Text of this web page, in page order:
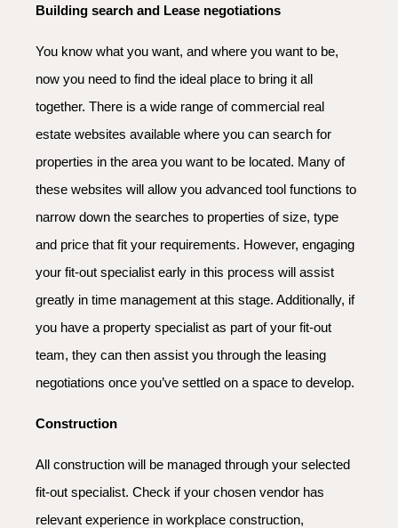
Building search and Lease negotiations
You know what you want, and where you want to be,
now you need to find the ideal place to bring it all
together. There is a wide range of commercial real
estate websites available where you can search for
properties in the area you want to be located. Many of
these websites will allow you advanced tool functions to
narrow down the searches to properties of size, type
and price that fit your requirements. However, engaging
your fit-out specialist early in this process will assist
greatly in time management at this stage. Additionally, if
you have a property specialist as part of your fit-out
team, they can then assist you through the leasing
negotiations once you’ve settled on a space to develop.
Construction
All construction will be managed through your selected
fit-out specialist. Check if your chosen vendor has
relevant experience in workplace construction,